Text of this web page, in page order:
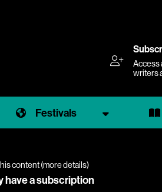
Access
writers
Festivals
content (more details)
have a subscription